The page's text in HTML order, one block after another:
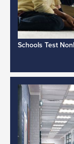
Schools Test